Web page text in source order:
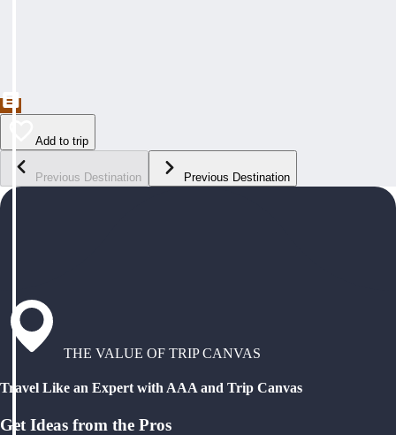
Add to trip
Previous Destination Previous Destination
THE VALUE OF TRIP CANVAS
Travel Like an Expert with AAA and Trip Canvas
Get Ideas from the Pros